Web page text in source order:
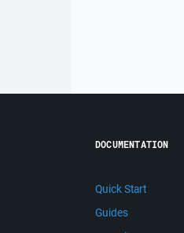
DOCUMENTATION
Quick Start
Guides